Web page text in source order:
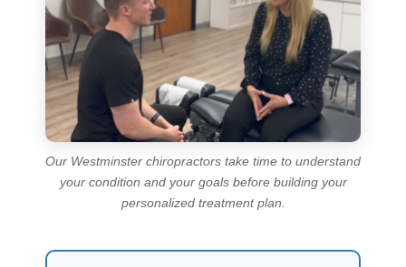
Our Westminster chiropractors take time to understand
your condition and your goals before building your
personalized treatment plan.